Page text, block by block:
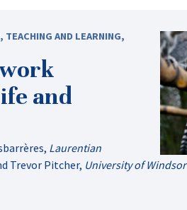
, TEACHING AND LEARNING,
and
, Laurentian
Trevor Pitcher, University of Windsor